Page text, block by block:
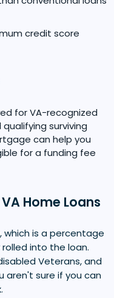
credit score
for VA-recognized
surviving
can help you
for a funding fee
Home Loans
, which is a percentage
into the loan.
Veterans, and
aren't sure if you can